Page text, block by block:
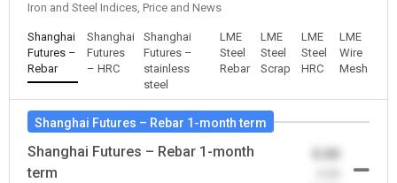
Iron and Steel Indices, Price and News
Shanghai
Futures –
Rebar
Shanghai
Futures
– HRC
Shanghai
Futures –
stainless
steel
LME
Steel
Rebar
LME
Steel
Scrap
LME
Steel
HRC
LME
Wire
Mesh
Shanghai Futures – Rebar 1-month term
Shanghai Futures – Rebar 1-month
term
0.00